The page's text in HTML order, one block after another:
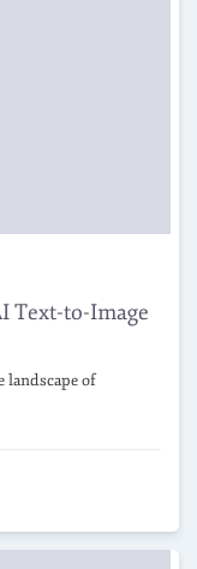
Text-to-Image
landscape of